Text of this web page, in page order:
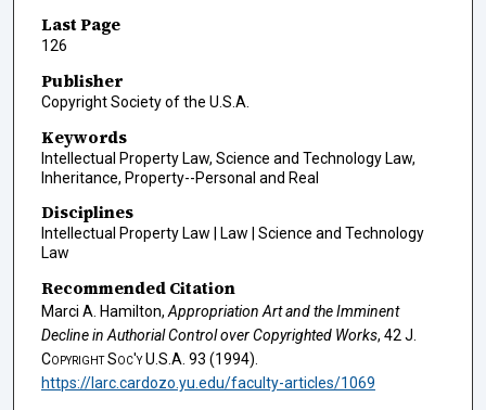
Last Page
126
Publisher
Copyright Society of the U.S.A.
Keywords
Intellectual Property Law, Science and Technology Law,
Inheritance, Property--Personal and Real
Disciplines
Intellectual Property Law | Law | Science and Technology
Law
Recommended Citation
Marci A. Hamilton, Appropriation Art and the Imminent
Decline in Authorial Control over Copyrighted Works, 42 J.
Copyright Soc'y U.S.A. 93 (1994).
https://larc.cardozo.yu.edu/faculty-articles/1069